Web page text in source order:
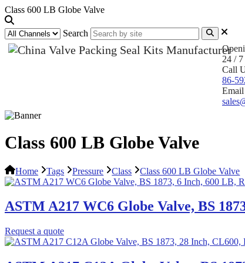
Class 600 LB Globe Valve
Search
24 /
Call
86-
Class 600 LB Globe Valve
Home Tags Pressure Class Class 600 LB Globe Valve
ASTM A217 WC6 Globe Valve, BS
Request a quote